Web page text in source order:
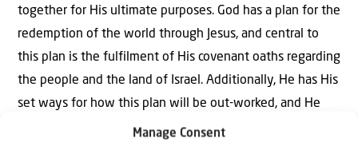
Manage Consent
together for His ultimate purposes. God has a plan for the
redemption of the world through Jesus, and central to
this plan is the fulfilment of His covenant oaths regarding
the people and the land of Israel. Additionally, He has His
set ways for how this plan will be out-worked, and He
has ordained it that certain nations would play certain